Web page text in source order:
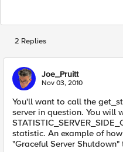
2 Replies
Joe_Pruitt
Nov 03, 2010
You'll want to call the
server in question. You will
statistic. An example of
"Graceful Server Shutdown"